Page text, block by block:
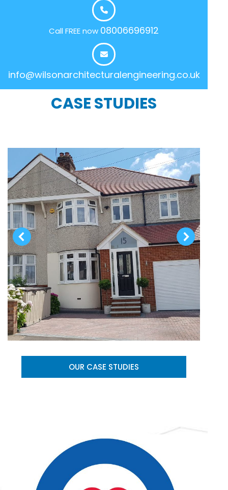
Call FREE now 08006696912
info@wilsonarchitecturalengineering.co.uk
CASE STUDIES
OUR CASE STUDIES